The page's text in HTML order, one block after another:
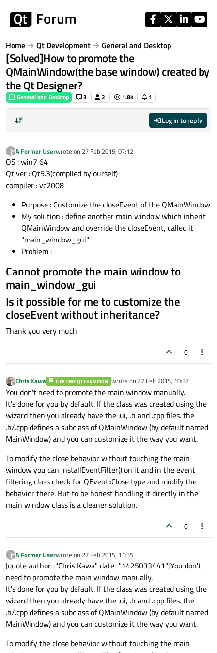
Home Qt Development General and Desktop
[Solved]How to promote the
QMainWindow(the base window) created by
the Qt Designer?
General and Desktop 3 2 1.8k 1
Log in to reply
?
Offline
A Former Userwrote on 27 Feb 2015, 07:12
last edited by
OS : win7 64
Qt ver : Qt5.3(compiled by ourself)
compiler : vc2008
Purpose : Customize the closeEvent of the QMainWindow
My solution : define another main window which inherit
QMainWindow and override the closeEvent, called it
"main_window_gui"
Problem :
Cannot promote the main window to
main_window_gui
Is it possible for me to customize the
closeEvent without inheritance?
Thank you very much
0
Offline
Chris Kawa LIFETIME QT CHAMPION wrote on 27 Feb 2015, 10:37
last edited by
You don't need to promote the main window manually.
It's done for you by default. If the class was created using the
wizard then you already have the .ui, .h and .cpp files. the
.h/.cpp defines a subclass of QMainWindow (by default named
MainWindow) and you can customize it the way you want.
To modify the close behavior without touching the main
window you can installEventFilter() on it and in the event
filtering class check for QEvent::Close type and modify the
behavior there. But to be honest handling it directly in the
main window class is a cleaner solution.
0
?
Offline
A Former Userwrote on 27 Feb 2015, 11:35
last edited by
[quote author="Chris Kawa" date="1425033441"]You don't
need to promote the main window manually.
It's done for you by default. If the class was created using the
wizard then you already have the .ui, .h and .cpp files. the
.h/.cpp defines a subclass of QMainWindow (by default named
MainWindow) and you can customize it the way you want.
To modify the close behavior without touching the main